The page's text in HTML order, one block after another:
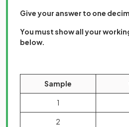
Give your answer to one
You must show all your
below.
Sample
1
2